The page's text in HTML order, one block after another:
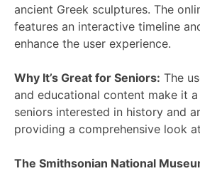
ancient Greek sculptures. The
features an interactive timeline
enhance the user experience.
Why It’s Great for Seniors: The
and educational content make it
seniors interested in history and
providing a comprehensive look
The Smithsonian National